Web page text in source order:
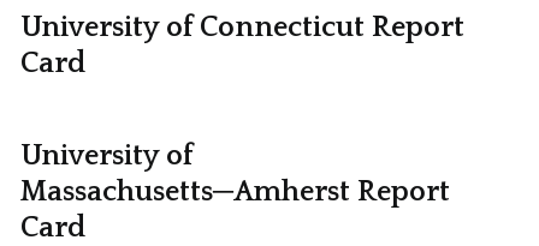
University of Connecticut Report
Card
University of
Massachusetts─Amherst Report
Card